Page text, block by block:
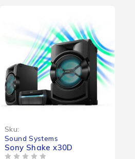
Sku:
Sound Systems
Sony Shake x30D